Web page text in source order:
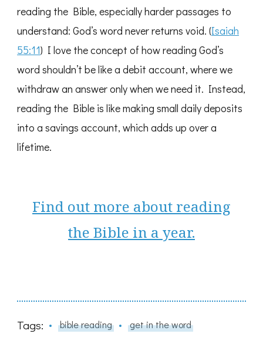
reading the Bible, especially harder passages to
understand: God’s word never returns void. (Isaiah
55:11) I love the concept of how reading God’s
word shouldn’t be like a debit account, where we
withdraw an answer only when we need it. Instead,
reading the Bible is like making small daily deposits
into a savings account, which adds up over a
lifetime.
Find out more about reading
the Bible in a year.
Tags: bible reading get in the word